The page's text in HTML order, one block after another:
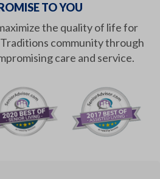
TO YOU
the quality of life for
community through
care and service.